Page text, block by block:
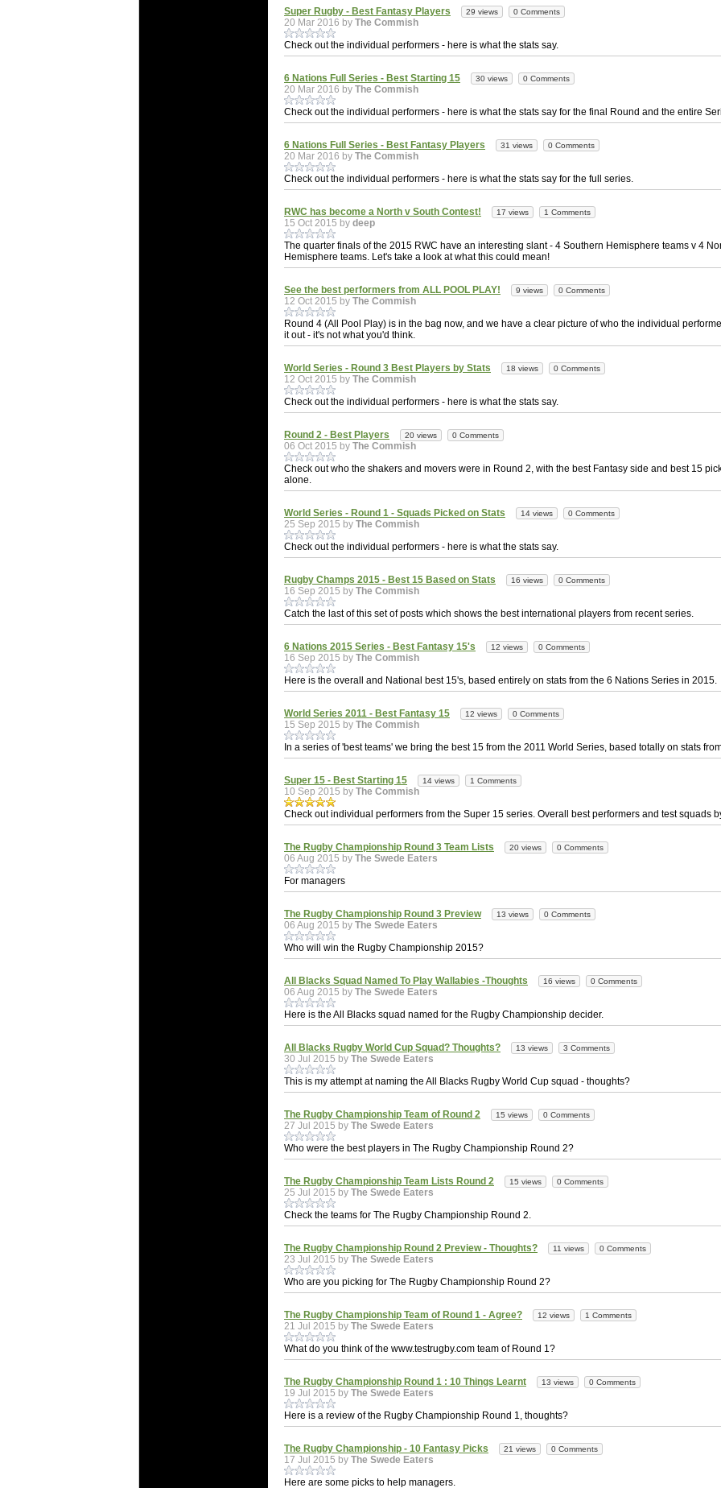
Super Rugby - Best Fantasy Players 29 views 0 Comments
20 Mar 2016 by The Commish
Check out the individual performers - here is what the stats say.
6 Nations Full Series - Best Starting 15 30 views 0 Comments
20 Mar 2016 by The Commish
Check out the individual performers - here is what the stats say for the final Round and the entire
6 Nations Full Series - Best Fantasy Players 31 views 0 Comments
20 Mar 2016 by The Commish
Check out the individual performers - here is what the stats say for the full series.
RWC has become a North v South Contest! 17 views 1 Comments
15 Oct 2015 by deep
The quarter finals of the 2015 RWC have an interesting slant - 4 Southern Hemisphere teams v 4
Hemisphere teams. Let's take a look at what this could mean!
See the best performers from ALL POOL PLAY! 9 views 0 Comments
12 Oct 2015 by The Commish
Round 4 (All Pool Play) is in the bag now, and we have a clear picture of who the individual
it out - it's not what you'd think.
World Series - Round 3 Best Players by Stats 18 views 0 Comments
12 Oct 2015 by The Commish
Check out the individual performers - here is what the stats say.
Round 2 - Best Players 20 views 0 Comments
06 Oct 2015 by The Commish
Check out who the shakers and movers were in Round 2, with the best Fantasy side and best 15
alone.
World Series - Round 1 - Squads Picked on Stats 14 views 0 Comments
25 Sep 2015 by The Commish
Check out the individual performers - here is what the stats say.
Rugby Champs 2015 - Best 15 Based on Stats 16 views 0 Comments
16 Sep 2015 by The Commish
Catch the last of this set of posts which shows the best international players from recent series.
6 Nations 2015 Series - Best Fantasy 15's 12 views 0 Comments
16 Sep 2015 by The Commish
Here is the overall and National best 15's, based entirely on stats from the 6 Nations Series in 2015.
World Series 2011 - Best Fantasy 15 12 views 0 Comments
15 Sep 2015 by The Commish
In a series of 'best teams' we bring the best 15 from the 2011 World Series, based totally on stats
Super 15 - Best Starting 15 14 views 1 Comments
10 Sep 2015 by The Commish
Check out individual performers from the Super 15 series. Overall best performers and test squads
The Rugby Championship Round 3 Team Lists 20 views 0 Comments
06 Aug 2015 by The Swede Eaters
For managers
The Rugby Championship Round 3 Preview 13 views 0 Comments
06 Aug 2015 by The Swede Eaters
Who will win the Rugby Championship 2015?
All Blacks Squad Named To Play Wallabies -Thoughts 16 views 0 Comments
06 Aug 2015 by The Swede Eaters
Here is the All Blacks squad named for the Rugby Championship decider.
All Blacks Rugby World Cup Squad? Thoughts? 13 views 3 Comments
30 Jul 2015 by The Swede Eaters
This is my attempt at naming the All Blacks Rugby World Cup squad - thoughts?
The Rugby Championship Team of Round 2 15 views 0 Comments
27 Jul 2015 by The Swede Eaters
Who were the best players in The Rugby Championship Round 2?
The Rugby Championship Team Lists Round 2 15 views 0 Comments
25 Jul 2015 by The Swede Eaters
Check the teams for The Rugby Championship Round 2.
The Rugby Championship Round 2 Preview - Thoughts? 11 views 0 Comments
23 Jul 2015 by The Swede Eaters
Who are you picking for The Rugby Championship Round 2?
The Rugby Championship Team of Round 1 - Agree? 12 views 1 Comments
21 Jul 2015 by The Swede Eaters
What do you think of the www.testrugby.com team of Round 1?
The Rugby Championship Round 1 : 10 Things Learnt 13 views 0 Comments
19 Jul 2015 by The Swede Eaters
Here is a review of the Rugby Championship Round 1, thoughts?
The Rugby Championship - 10 Fantasy Picks 21 views 0 Comments
17 Jul 2015 by The Swede Eaters
Here are some picks to help managers.